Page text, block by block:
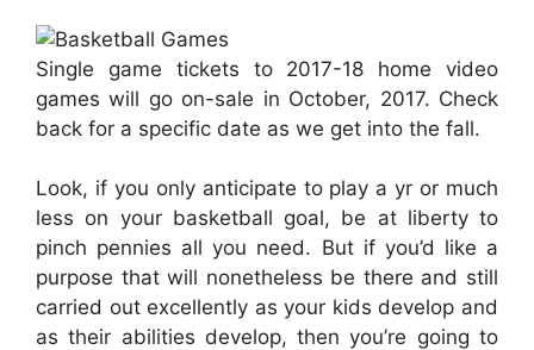
Single game tickets to 2017-18 home video
games will go on-sale in October, 2017. Check
back for a specific date as we get into the fall.
Look, if you only anticipate to play a yr or much
less on your basketball goal, be at liberty to
pinch pennies all you need. But if you’d like a
purpose that will nonetheless be there and still
carried out excellently as your kids develop and
as their abilities develop, then you’re going to